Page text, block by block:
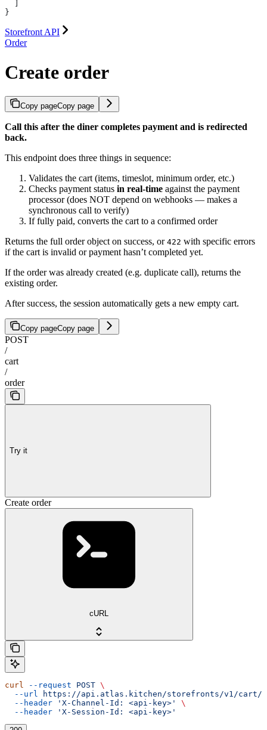
}
Storefront API
Order
Create order
Copy pageCopy page
Call this after the diner completes payment and is redirected
back.
This endpoint does three things in sequence:
Validates the cart (items, timeslot, minimum order, etc.)
Checks payment status in real-time against the payment
processor (does NOT depend on webhooks — makes a
synchronous call to verify)
If fully paid, converts the cart to a confirmed order
Returns the full order object on success, or 422 with specific errors
if the cart is invalid or payment hasn’t completed yet.
If the order was already created (e.g. duplicate call), returns the
existing order.
After success, the session automatically gets a new empty cart.
Copy pageCopy page
POST
/
cart
/
order
Try it
Create order
cURL
curl --request POST \
  --url
https://api.atlas.kitchen/storefronts/v1/cart/
  --header
'X-Channel-Id: <api-key>'
\
  --header
'X-Session-Id: <api-key>'